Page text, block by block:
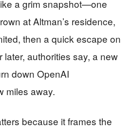
a grim snapshot—one
at Altman’s residence,
then a quick escape on
later, authorities say, a new
down OpenAI
miles away.
because it frames the